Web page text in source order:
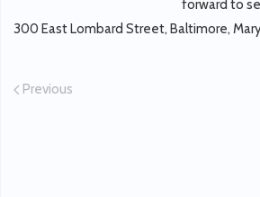
forward to
300 East Lombard Street, Baltimore,
Previous